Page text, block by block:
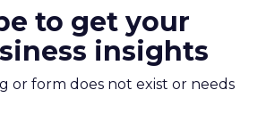
to get your
insights
or form does not exist or needs